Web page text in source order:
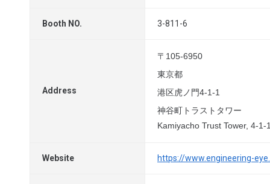
Booth NO. 3-811-6
Address
〒105-6950
東京都
港区虎ノ門4-1-1
神谷町トラストタワー
Kamiyacho Trust Tower, 4-
Website https://www.engineering-